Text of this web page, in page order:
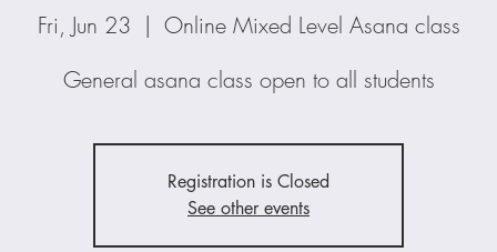
Fri, Jun 23
  |
Online Mixed Level Asana class
General asana class open to all students
Registration is Closed
See other events